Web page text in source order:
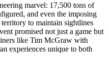
marvel: 17,500 tons of
and even the imposing
to maintain sightlines
promised not just a game but
like Tim McGraw with
experiences unique to both